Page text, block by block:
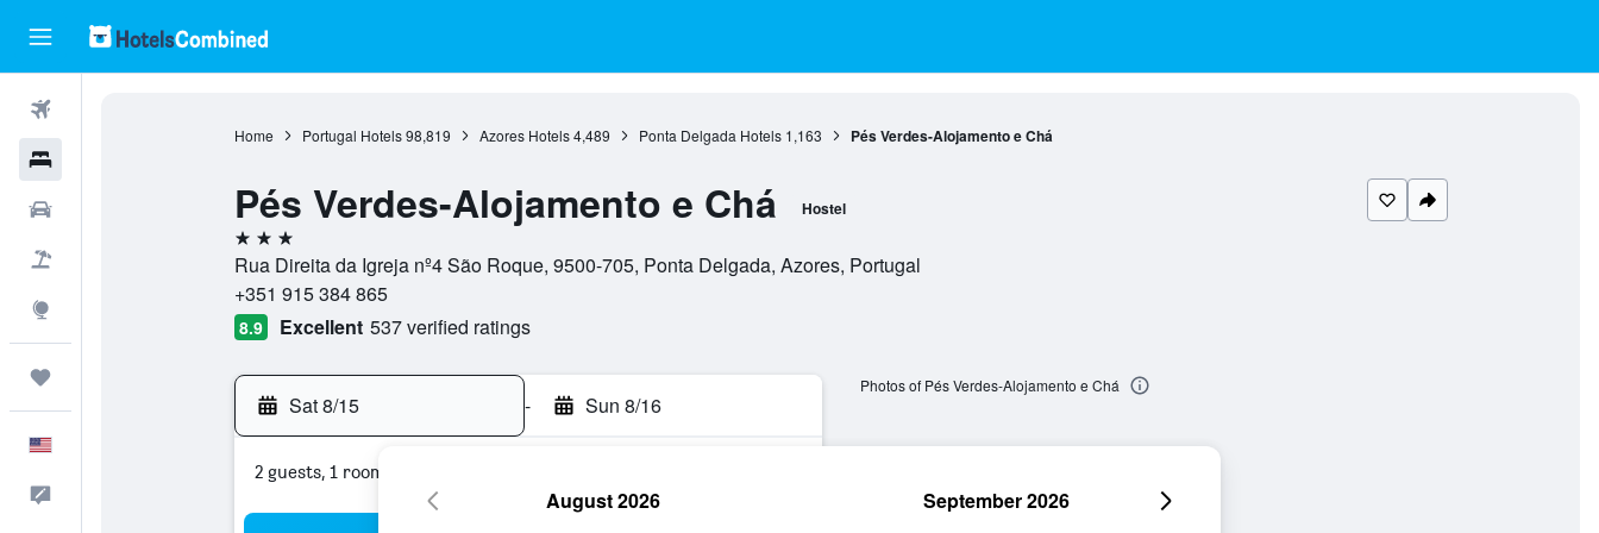
Home Portugal Hotels 98,819 Azores Hotels 4,489 Ponta Delgada Hotels 1,163 Pés Verdes-Alojamento e Chá
Pés Verdes-Alojamento e Chá Hostel
3 stars
Rua Direita da Igreja nº4 São Roque, 9500-705, Ponta Delgada, Azores, Portugal
+351 915 384 865
8.9 Excellent 537 verified ratings
Sat 8/15 - Sun 8/16
2 guests, 1 room
Photos of Pés Verdes-Alojamento e Chá
August 2026 September 2026